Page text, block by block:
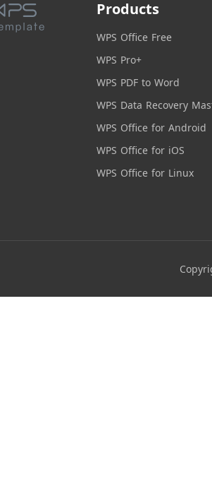
Products
WPS Office Free
WPS Pro+
WPS PDF to Word
WPS Data Recovery
WPS Office for Android
WPS Office for iOS
WPS Office for Linux